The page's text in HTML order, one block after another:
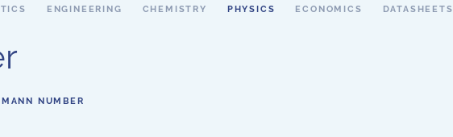
ENGINEERING CHEMISTRY PHYSICS ECONOMICS DATASHEETS
NUMBER